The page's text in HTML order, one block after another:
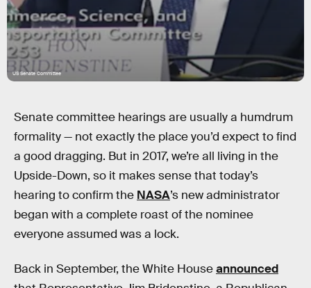
US Senate Committee
Senate committee hearings are usually a humdrum
formality — not exactly the place you’d expect to find
a good dragging. But in 2017, we’re all living in the
Upside-Down, so it makes sense that today’s
hearing to confirm the NASA’s new administrator
began with a complete roast of the nominee
everyone assumed was a lock.
Back in September, the White Houseannounced